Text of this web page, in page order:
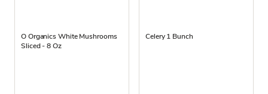
O Organics White Mushrooms
Sliced - 8 Oz
Celery 1 Bunch